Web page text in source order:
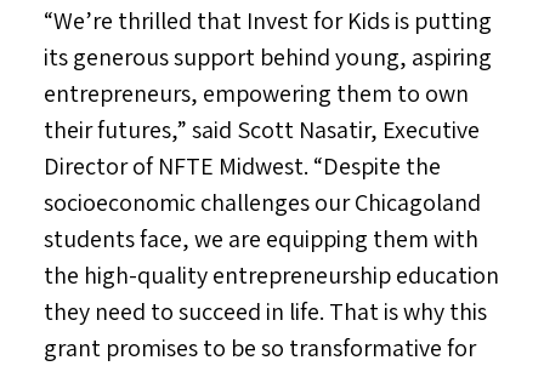
“We’re thrilled that Invest for Kids is putting
its generous support behind young, aspiring
entrepreneurs, empowering them to own
their futures,” said Scott Nasatir, Executive
Director of NFTE Midwest. “Despite the
socioeconomic challenges our Chicagoland
students face, we are equipping them with
the high-quality entrepreneurship education
they need to succeed in life. That is why this
grant promises to be so transformative for